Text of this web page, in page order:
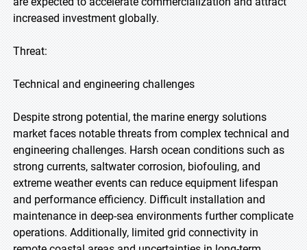
increased investment globally.
Threat:
Technical and engineering challenges
Despite strong potential, the marine energy solutions
market faces notable threats from complex technical and
engineering challenges. Harsh ocean conditions such as
strong currents, saltwater corrosion, biofouling, and
extreme weather events can reduce equipment lifespan
and performance efficiency. Difficult installation and
maintenance in deep-sea environments further complicate
operations. Additionally, limited grid connectivity in